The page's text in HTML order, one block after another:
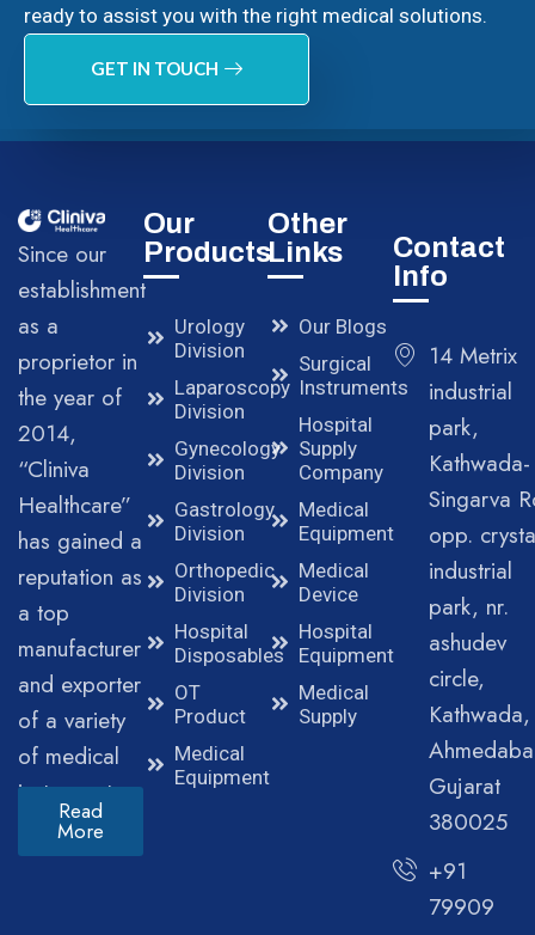
ready to assist you with the right medical solutions.
GET IN TOUCH
Since our
establishment
as a
proprietor in
the year of
2014,
“Cliniva
Healthcare”
has gained a
reputation as
a top
manufacturer
and exporter
of a variety
of medical
instruments.
Read
More
Our
Products
Urology
Division
Laparoscopy
Division
Gynecology
Division
Gastrology
Division
Orthopedic
Division
Hospital
Disposables
OT
Product
Medical
Equipment
Other
Links
Our Blogs
Surgical
Instruments
Hospital
Supply
Company
Medical
Equipment
Medical
Device
Hospital
Equipment
Medical
Supply
Contact
Info
14 Metrix
industrial
park,
Kathwada-
Singarva
opp.
industrial
park, nr.
ashudev
circle,
Kathwada,
Gujarat
380025
+91
79909